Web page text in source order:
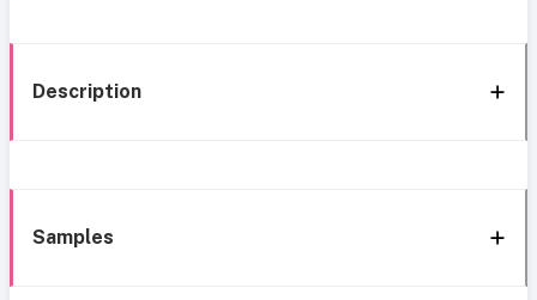
Description
Samples